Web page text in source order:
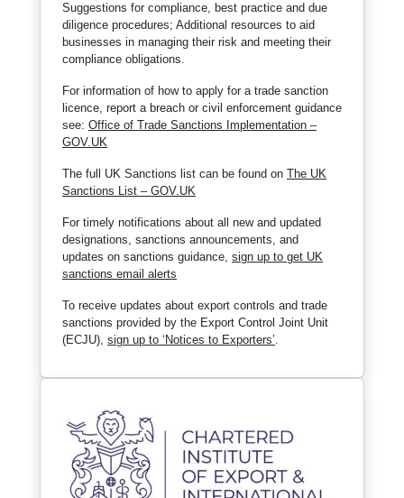
Suggestions for compliance, best practice and due
diligence procedures; Additional resources to aid
businesses in managing their risk and meeting their
compliance obligations.
For information of how to apply for a trade sanction
licence, report a breach or civil enforcement guidance
see: Office of Trade Sanctions Implementation –
GOV.UK
The full UK Sanctions list can be found on The UK
Sanctions List – GOV.UK
For timely notifications about all new and updated
designations, sanctions announcements, and
updates on sanctions guidance, sign up to get UK
sanctions email alerts
To receive updates about export controls and trade
sanctions provided by the Export Control Joint Unit
(ECJU), sign up to ‘Notices to Exporters’.